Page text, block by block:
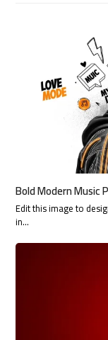
Bold Modern Music
Edit this image to
in…